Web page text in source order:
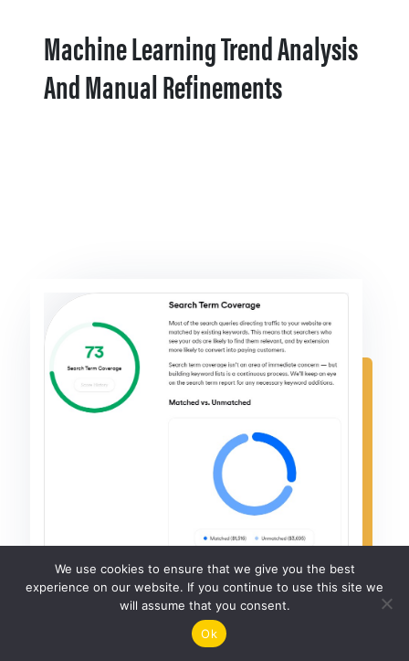
Machine Learning Trend Analysis
And Manual Refinements
We use cookies to ensure that we give you the best
experience on our website. If you continue to use this site we
will assume that you consent.
Ok